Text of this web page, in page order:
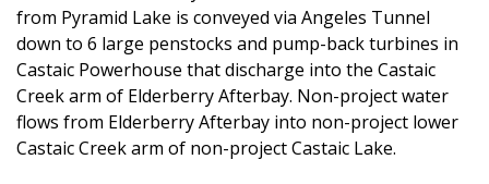
from Pyramid Lake is conveyed via Angeles Tunnel
down to 6 large penstocks and pump-back turbines in
Castaic Powerhouse that discharge into the Castaic
Creek arm of Elderberry Afterbay. Non-project water
flows from Elderberry Afterbay into non-project lower
Castaic Creek arm of non-project Castaic Lake.